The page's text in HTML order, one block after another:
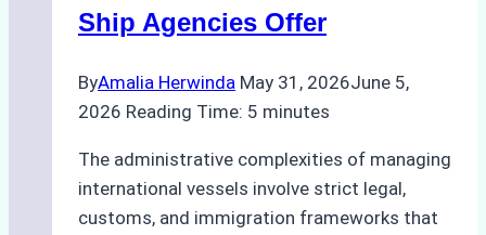
Ship Agencies Offer
ByAmalia Herwinda May 31, 2026June 5,
2026 Reading Time: 5 minutes
The administrative complexities of managing
international vessels involve strict legal,
customs, and immigration frameworks that